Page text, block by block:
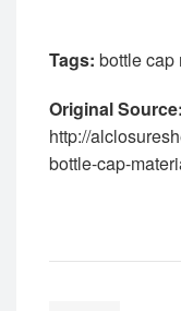
Tags: bottle cap
Original Source:
http://
bottle-cap-